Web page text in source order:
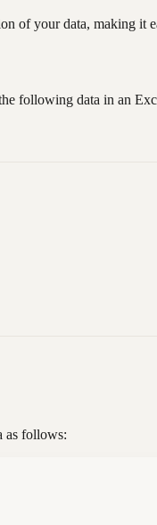
of your data, making it
following data in an
as follows: